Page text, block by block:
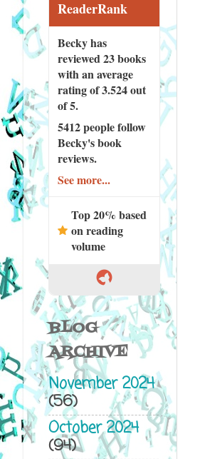
ReaderRank
Becky has
reviewed23 books
with an average
rating of 3.524 out
of 5.
5412 peoplefollow
Becky's book
reviews.
See more...
Top 20% based
on reading
volume
BLOG
ARCHIVE
November 2024
(56)
October 2024
(94)